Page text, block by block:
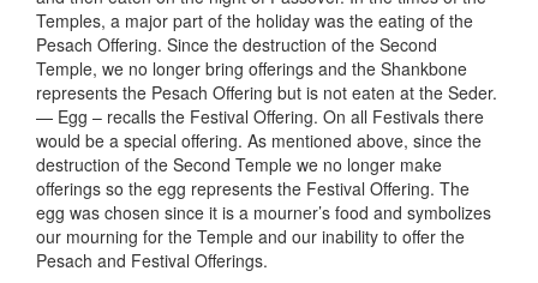
Temples, a major part of the holiday was the eating of the
Pesach Offering. Since the destruction of the Second
Temple, we no longer bring offerings and the Shankbone
represents the Pesach Offering but is not eaten at the Seder.
— Egg – recalls the Festival Offering. On all Festivals there
would be a special offering. As mentioned above, since the
destruction of the Second Temple we no longer make
offerings so the egg represents the Festival Offering. The
egg was chosen since it is a mourner’s food and symbolizes
our mourning for the Temple and our inability to offer the
Pesach and Festival Offerings.